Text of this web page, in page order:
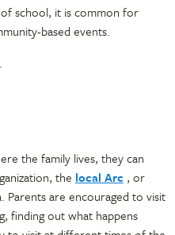
school, it is common for
based events.
.
the family lives, they can
the local Arc , or
are encouraged to visit
finding out what happens